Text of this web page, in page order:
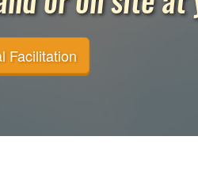
Facilitation